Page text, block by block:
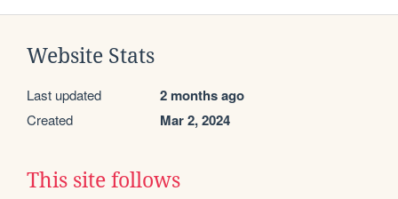
Website Stats
Last updated 2 months ago
Created Mar 2, 2024
This site follows